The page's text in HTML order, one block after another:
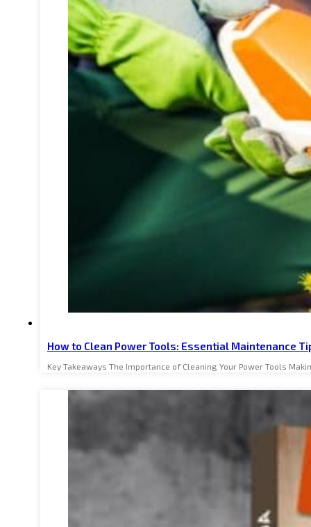
How to Clean Power Tools: Essential Maintenance
Key Takeaways The Importance of Cleaning Your Power Tools